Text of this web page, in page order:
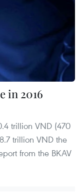
in 2016
trillion VND (470
trillion VND the
from the BKAV